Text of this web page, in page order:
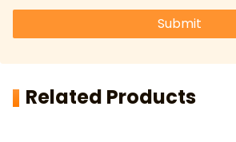
Submit
Related Products